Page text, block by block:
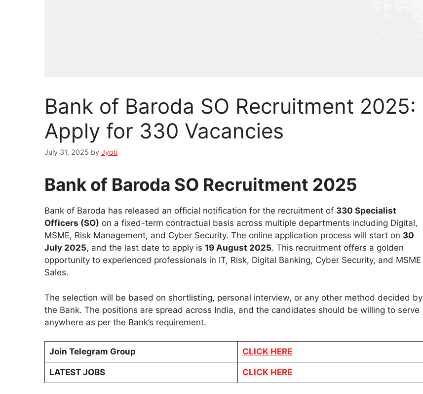
Bank of Baroda SO Recruitment 2025:
Apply for 330 Vacancies
July 31, 2025 by Jyoti
Bank of Baroda SO Recruitment 2025
Bank of Baroda has released an official notification for the recruitment of 330 Specialist
Officers (SO) on a fixed-term contractual basis across multiple departments including Digital,
MSME, Risk Management, and Cyber Security. The online application process will start on 30
July 2025, and the last date to apply is 19 August 2025. This recruitment offers a golden
opportunity to experienced professionals in IT, Risk, Digital Banking, Cyber Security, and MSME
Sales.
The selection will be based on shortlisting, personal interview, or any other method decided by
the Bank. The positions are spread across India, and the candidates should be willing to serve
anywhere as per the Bank’s requirement.
Join Telegram Group CLICK HERE
LATEST JOBS CLICK HERE